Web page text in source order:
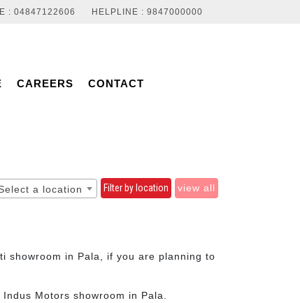
: 04847122606 HELPLINE : 9847000000
CAREERS CONTACT
a location Filter by location view all
showroom in Pala, if you are planning to
Motors showroom in Pala.